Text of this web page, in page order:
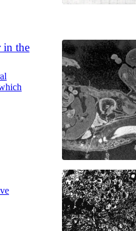
in the